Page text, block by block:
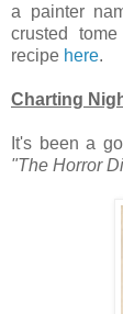
a painter
crusted
recipe here.
Charting
It's been a
"The Horror